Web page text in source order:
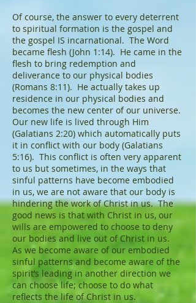
Of course, the answer to every deterrent
to spiritual formation is the gospel and
the gospel IS incarnational. The Word
became flesh (John 1:14). He came in the
flesh to bring redemption and
deliverance to our physical bodies
(Romans 8:11). He actually takes up
residence in our physical bodies and
becomes the new center of our universe.
Our new life is lived through Him
(Galatians 2:20) which automatically puts
it in conflict with our body (Galatians
5:16). This conflict is often very apparent
to us but sometimes, in the ways that
sinful patterns have become embodied
in us, we are not aware that our body is
hindering the work of Christ in us. The
good news is that with Christ in us, our
wills are empowered to choose to deny
our bodies and live out of Christ in us.
As we become aware of our embodied
sinful patterns and become aware of the
spirit’s leading in another direction we
can choose life; choose to do what
reflects the life of Christ in us.